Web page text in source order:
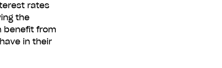
rates
the
benefit from
in their